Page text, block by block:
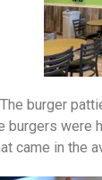
burger
burgers
came in the